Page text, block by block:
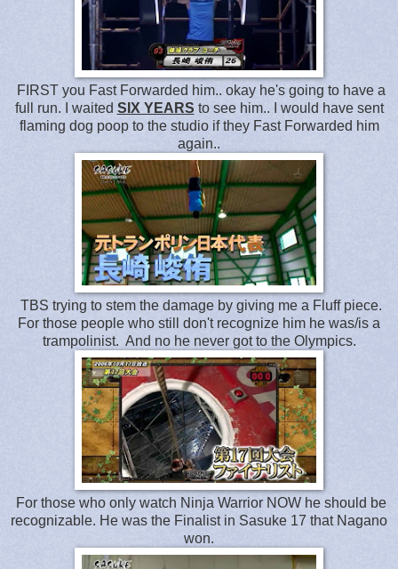
FIRST you Fast Forwarded him.. okay he's going to have a
full run. I waited SIX YEARS to see him.. I would have sent
flaming dog poop to the studio if they Fast Forwarded him
again..
TBS trying to stem the damage by giving me a Fluff piece.
For those people who still don't recognize him he was/is a
trampolinist. And no he never got to the Olympics.
For those who only watch Ninja Warrior NOW he should be
recognizable. He was the Finalist in Sasuke 17 that Nagano
won.